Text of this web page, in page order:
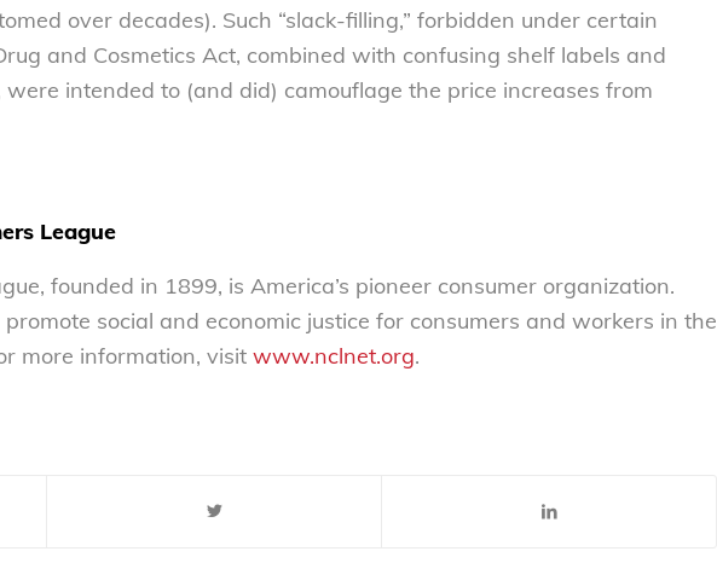
over decades). Such “slack-filling,” forbidden under certain
and Cosmetics Act, combined with confusing shelf labels and
intended to (and did) camouflage the price increases from
League
founded in 1899, is America’s pioneer consumer organization.
social and economic justice for consumers and workers in the
more information, visit www.nclnet.org.